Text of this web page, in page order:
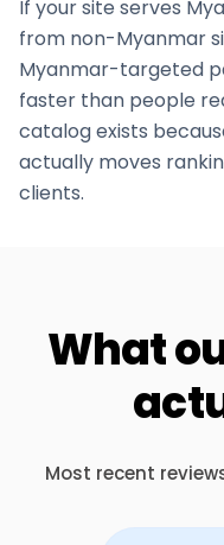
If your site serves
from non-Myanmar
Myanmar-targeted
faster than people
catalog exists
actually moves
clients.
What
Most recent